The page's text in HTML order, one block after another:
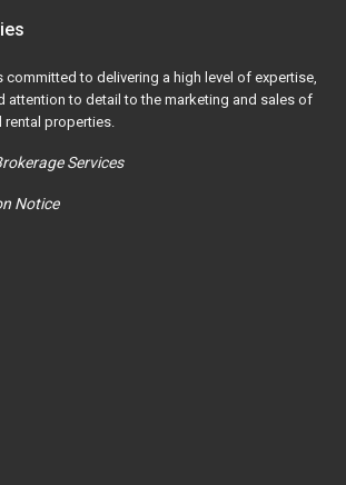
committed to delivering a high level of expertise,
attention to detail to the marketing and sales of
rental properties.
Services
Notice